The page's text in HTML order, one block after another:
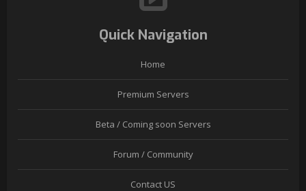
Quick Navigation
Home
Premium Servers
Beta / Coming soon Servers
Forum / Community
Contact US